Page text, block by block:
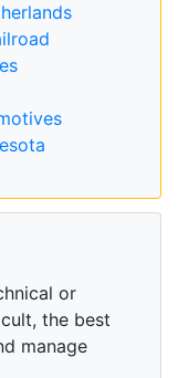
or
the best
manage